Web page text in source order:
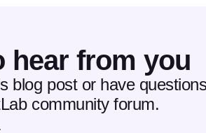
hear from you
blog post or have
community forum.